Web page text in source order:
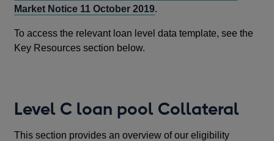
Market Notice 11 October 2019.
To access the relevant loan level data template, see the
Key Resources section below.
Level C loan pool Collateral
This section provides an overview of our eligibility